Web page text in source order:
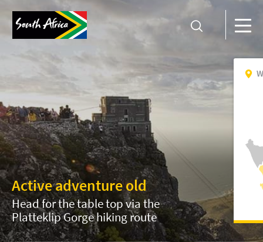
Active adventure old
Head for the table top via the
Platteklip Gorge hiking route